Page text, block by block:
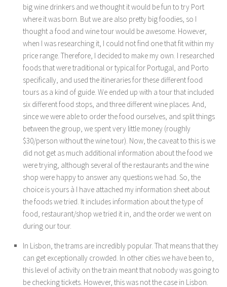
big wine drinkers and we thought it would be fun to try Port
where it was born. But we are also pretty big foodies, so I
thought a food and wine tour would be awesome. However,
when I was researching it, I could not find one that fit within my
price range. Therefore, I decided to make my own. I researched
foods that were traditional or typical for Portugal, and Porto
specifically, and used the itineraries for these different food
tours as a kind of guide. We ended up with a tour that included
six different food stops, and three different wine places. And,
since we were able to order the food ourselves, and split things
between the group, we spent very little money (roughly
$30/person without the wine tour). Now, the caveat to this is we
did not get as much additional information about the food we
were trying, although several of the restaurants and the wine
shop were happy to answer any questions we had. So, the
choice is yours à I have attached my information sheet about
the foods we tried. It includes information about the type of
food, restaurant/shop we tried it in, and the order we went on
during our tour.
In Lisbon, the trams are incredibly popular. That means that they
can get exceptionally crowded. In other cities we have been to,
this level of activity on the train meant that nobody was going to
be checking tickets. However, this was not the case in Lisbon.